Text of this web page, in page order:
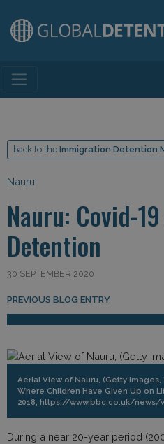
Main Navigation
back to the Immigration Detention
Nauru
Nauru: Covid-
Detention
30 SEPTEMBER 2020
Post navigation
PREVIOUS BLOG ENTRY
Aerial View of Nauru, (Getty
Where Children Have Given Up on
2018, https://www.bbc.co.uk/news/
During a near 20-year period